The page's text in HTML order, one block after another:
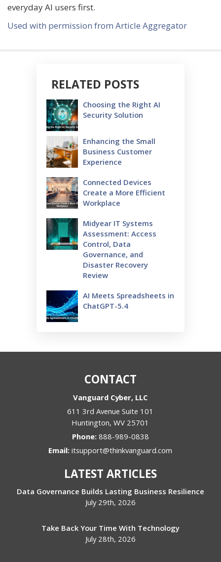
everyday AI users first.
Used with permission from Article Aggregator
RELATED POSTS
Choosing the Right AI
Security Solution
Enhancing the Small
Business Customer
Experience
Connected Devices
Create a More Efficient
Workplace
Midyear IT Systems
Assessment: Access
Control, Data
Governance, and
Disaster Recovery
Review
AI Meets Spreadsheets in
ChatGPT-5.4
CONTACT
Vanguard Cyber, LLC
611 3rd Avenue Suite 101
Huntington,WV 25701
Phone: 888-989-0838
Email:itsupport@thinkvanguard.com
LATEST ARTICLES
Data Governance Builds Lasting Business Resilience
July 29th, 2026
Take Back Your Time With Technology
July 28th, 2026